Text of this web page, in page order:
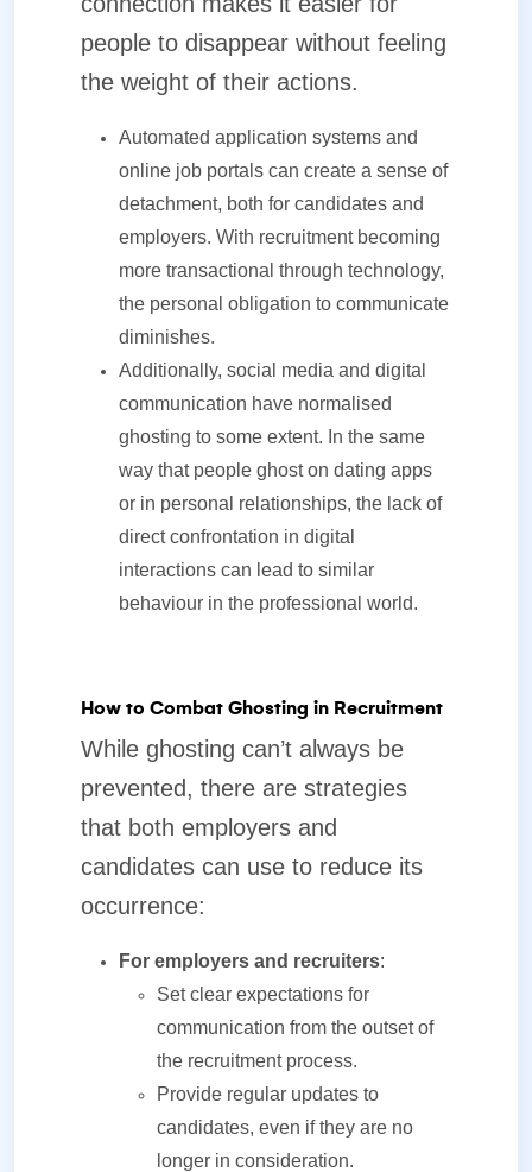
people to disappear without feeling
the weight of their actions.
Automated application systems and
online job portals can create a sense of
detachment, both for candidates and
employers. With recruitment becoming
more transactional through technology,
the personal obligation to communicate
diminishes.
Additionally, social media and digital
communication have normalised
ghosting to some extent. In the same
way that people ghost on dating apps
or in personal relationships, the lack of
direct confrontation in digital
interactions can lead to similar
behaviour in the professional world.
How to Combat Ghosting in Recruitment
While ghosting can’t always be
prevented, there are strategies
that both employers and
candidates can use to reduce its
occurrence:
For employers and recruiters:
Set clear expectations for
communication from the outset of
the recruitment process.
Provide regular updates to
candidates, even if they are no
longer in consideration.